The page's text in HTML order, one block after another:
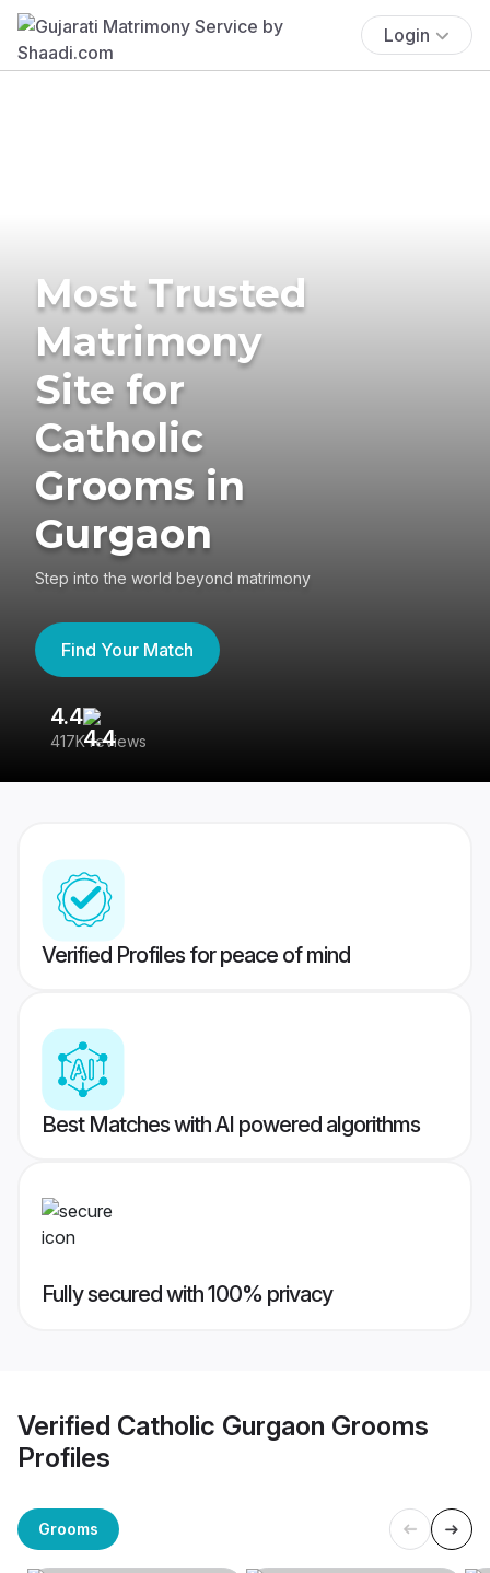
Login
Most Trusted
Matrimony
Site for
Catholic
Grooms in
Gurgaon
Step into the world beyond matrimony
Find Your Match
4.4
417K reviews
Verified Profiles for peace of mind
Best Matches with AI powered algorithms
Fully secured with 100% privacy
Verified Catholic Gurgaon Grooms
Profiles
Grooms